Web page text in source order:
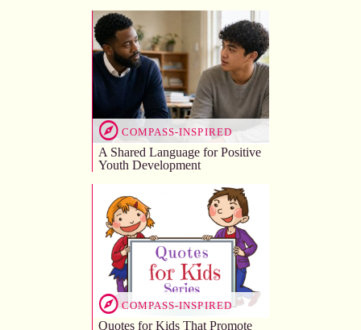
COMPASS-INSPIRED
A Shared Language for Positive
Youth Development
COMPASS-INSPIRED
Quotes for Kids That Promote